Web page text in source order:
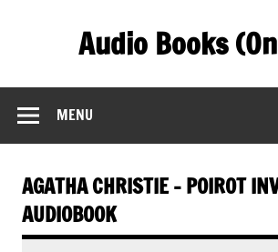
Audio Books
MENU
AGATHA CHRISTIE – POIROT
AUDIOBOOK